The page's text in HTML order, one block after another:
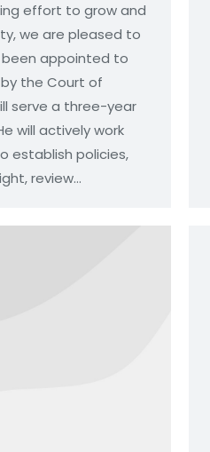
effort to grow and
we are pleased to
been appointed to
the Court of
serve a three-year
will actively work
establish policies,
review…